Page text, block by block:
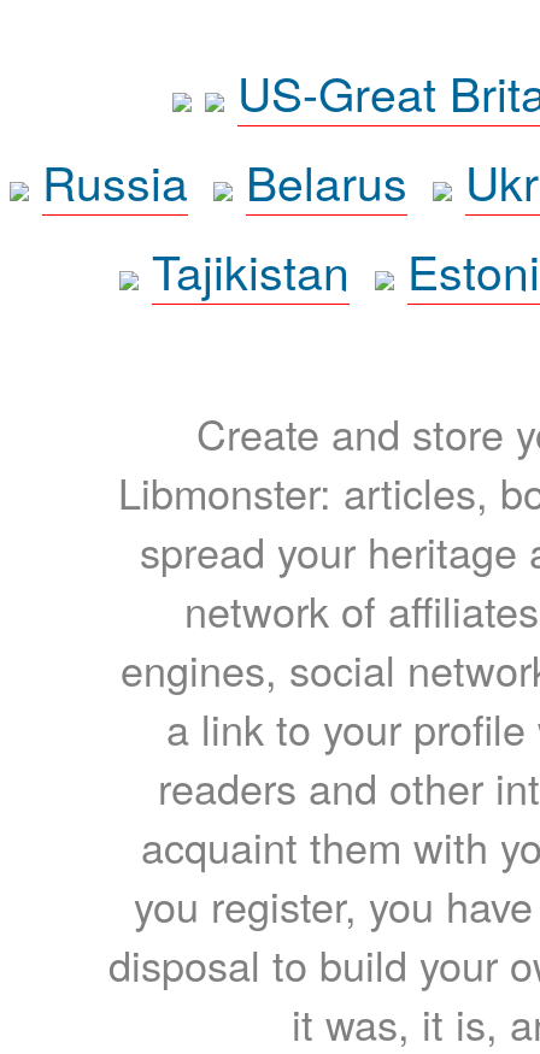
US-Great
Russia
Belarus
Tajikistan
Create and store
Libmonster: articles,
spread your heritage
network of
engines, social
a link to your
readers and other
acquaint them with
you register, you
disposal to build your
it was, it is,